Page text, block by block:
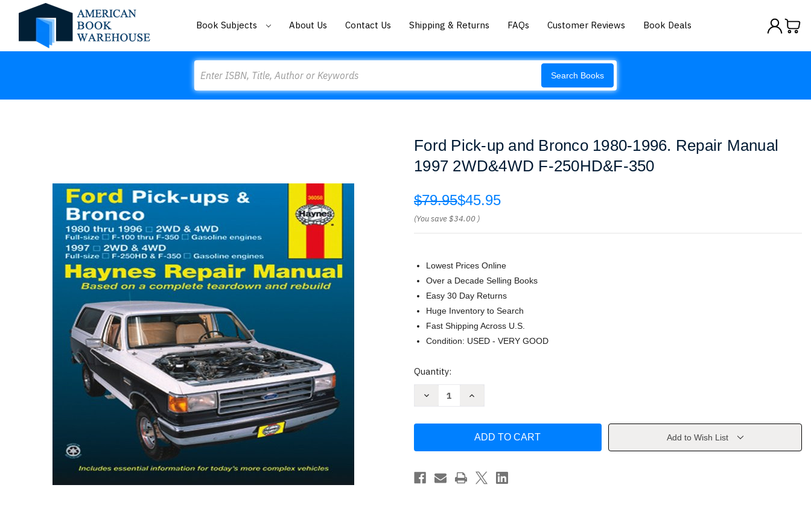
Book Subjects About Us Contact Us Shipping & Returns FAQs Customer Reviews Book Deals
Search Books
Ford Pick-up and Bronco 1980-1996. Repair Manual
1997 2WD&4WD F-250HD&F-350
$79.95$45.95
(You save$34.00 )
Lowest Prices Online
Over a Decade Selling Books
Easy 30 Day Returns
Huge Inventory to Search
Fast Shipping Across U.S.
Condition: USED - VERY GOOD
Current
Quantity:
Decrease
Bronco
1996.
Repair
Increase
up
Bronco
1996.
Repair
Manual
Add to Wish List